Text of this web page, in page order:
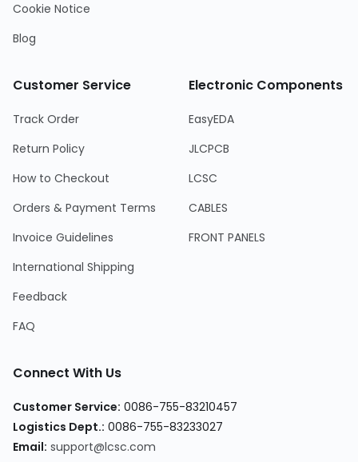
Cookie Notice
Blog
Customer Service
Track Order
Return Policy
How to Checkout
Orders & Payment Terms
Invoice Guidelines
International Shipping
Feedback
FAQ
Electronic Components
EasyEDA
JLCPCB
LCSC
CABLES
FRONT PANELS
Connect With Us
Customer Service: 0086-755-83210457
Logistics Dept.: 0086-755-83233027
Email: support@lcsc.com